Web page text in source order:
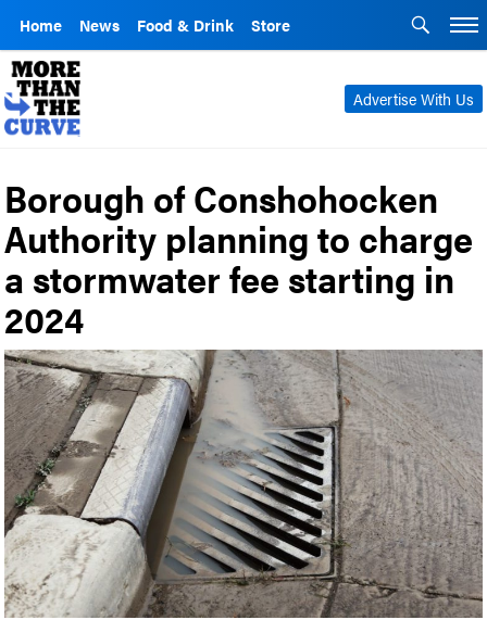
Home News Food & Drink Store
Advertise With Us
Borough of Conshohocken
Authority planning to charge
a stormwater fee starting in
2024